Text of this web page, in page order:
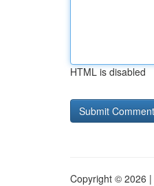
HTML is disabled
Copyright © 2026 |